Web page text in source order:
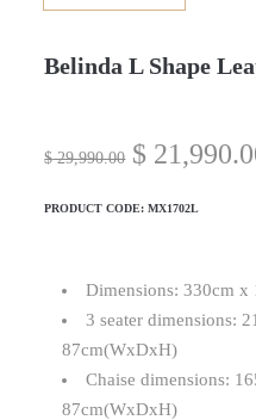
Belinda L Shape
$29,990.00 $
PRODUCT CODE:MX1702L
Dimensions: 330cm
3 seater dimensions:
87cm(WxDxH)
Chaise dimensions:
87cm(WxDxH)